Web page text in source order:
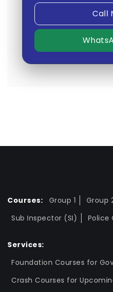
Call
Courses: Group 1 Group
Sub Inspector (SI)
Police
Services:
Foundation Courses for
Crash Courses for